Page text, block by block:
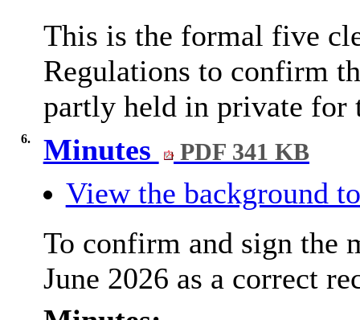
This is the formal five
Regulations to confirm
partly held in private for
6. Minutes PDF 341 KB
View the background
To confirm and sign the
June 2026 as a correct